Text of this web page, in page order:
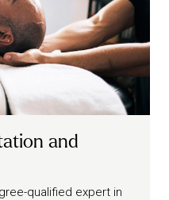
and
qualified expert in